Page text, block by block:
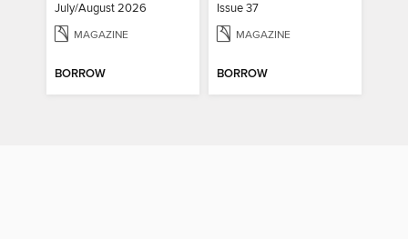
July/August 2026
MAGAZINE
BORROW
Issue 37
MAGAZINE
BORROW